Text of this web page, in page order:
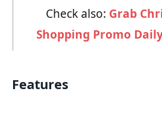
Check also: Grab
Shopping Promo
Features